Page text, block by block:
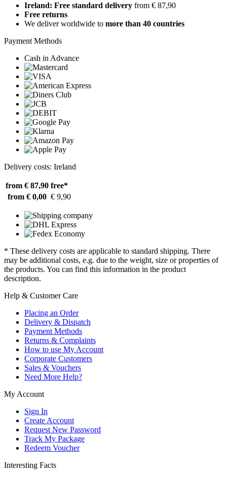
Ireland: Free standard delivery from € 87,90
Free returns
We deliver worldwide to more than 40 countries
Payment Methods
Cash in Advance
Delivery costs: Ireland
from € 87,90 free*
from € 0,00 € 9,90
* These delivery costs are applicable to standard shipping. There
may be additional costs, e.g. due to the weight, size or properties of
the products. You can find this information in the product
description.
Help & Customer Care
Placing an Order
Delivery & Dispatch
Payment Methods
Returns & Complaints
How to use My Account
Corporate Customers
Sales & Vouchers
Need More Help?
My Account
Sign In
Create Account
Request New Password
Track My Package
Redeem Voucher
Interesting Facts